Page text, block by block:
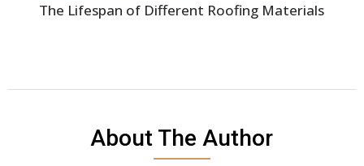
The Lifespan of Different Roofing Materials
About The Author